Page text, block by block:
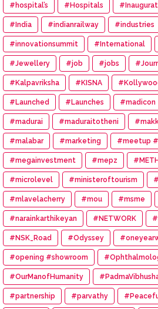
#hospital’s #Hospitals
#India #indianrailway #industries
#innovationsummit #International
#Jewellery #job #jobs
#Kalpavriksha #KISNA
#Launched #Launches #madicon
#madurai #maduraitotheni
#malabar #marketing #meetup
#megainvestment #mepz
#microlevel #ministeroftourism
#mlavelacherry #mou #msme
#narainkarthikeyan #NETWORK
#NSK_Road #Odyssey
#opening #showroom
#OurManofHumanity
#partnership #parvathy